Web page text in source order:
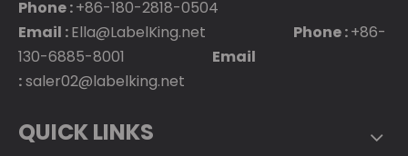
Phone :+86-180-2818-0504
Email :Ella@LabelKing.net Phone :+86-
130-6885-8001 Email
:saler02@labelking.net
QUICK LINKS